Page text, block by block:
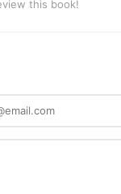
this book!